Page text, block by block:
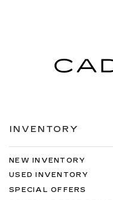
INVENTORY
NEW INVENTORY
USED INVENTORY
SPECIAL OFFERS